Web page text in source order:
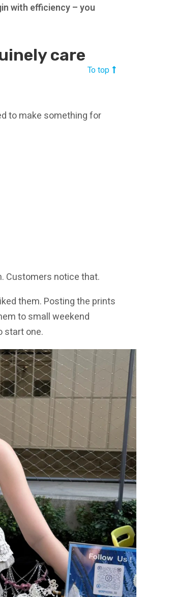
with efficiency – you
care
To top
to make something for
Customers notice that.
them. Posting the prints
to small weekend
start one.